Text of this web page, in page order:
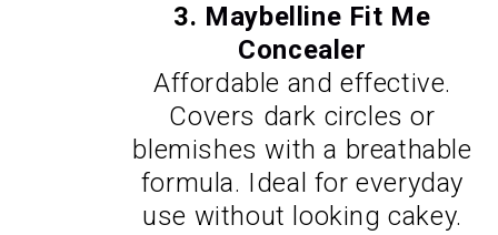
3. Maybelline Fit Me
Concealer
Affordable and effective.
Covers dark circles or
blemishes with a breathable
formula. Ideal for everyday
use without looking cakey.